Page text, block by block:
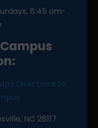
8:45 am-
Directions to
NC 28117